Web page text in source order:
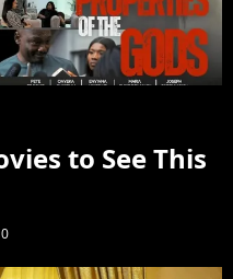
to See This
0